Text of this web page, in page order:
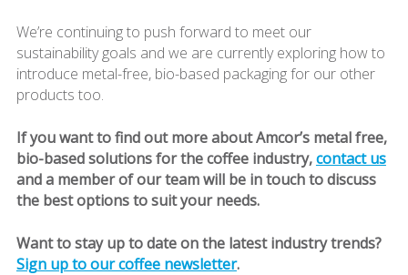
We’re continuing to push forward to meet our
sustainability goals and we are currently exploring how to
introduce metal-free, bio-based packaging for our other
products too.
If you want to find out more about Amcor’s metal free,
bio-based solutions for the coffee industry,contact us
and a member of our team will be in touch to discuss
the best options to suit your needs.
Want to stay up to date on the latest industry trends?
Sign up to our coffee newsletter.